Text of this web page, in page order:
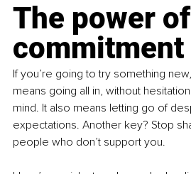
The power of
commitment
If you’re going to try something
means going all in, without
mind. It also means letting go of
expectations. Another key? Stop
people who don’t support you.